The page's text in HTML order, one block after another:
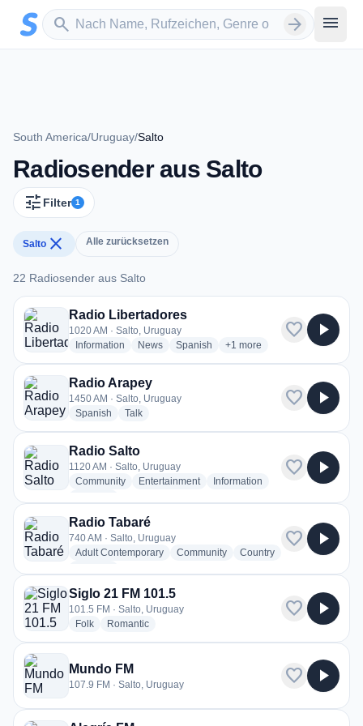
Zum Hauptinhalt springen
search
Sender suchen arrow_forward menu
South America/Uruguay/Salto
Radiosender aus Salto
tune Filter 1
Salto close Alle zurücksetzen
22 Radiosender aus Salto
22 Radiosender aus Salto
Radio Libertadores
1020 AM · Salto, Uruguay
Information radio stations
Newsradio stations
Spanish radio stations
+1 more genres for Radio
more
favorite play_arrow
Radio Arapey
1450 AM · Salto, Uruguay
Spanish radio stations
Talkradio stations
favorite play_arrow
Radio Salto
1120 AM · Salto, Uruguay
Communityradio stations
Entertainmentradio stations
Information radio stations
favorite play_arrow
Radio Tabaré
740 AM · Salto, Uruguay
Adult Contemporaryradio stations
Communityradio stations
Countryradio stations
favorite play_arrow
Siglo 21 FM 101.5
101.5 FM · Salto, Uruguay
Folkradio stations
Romanticradio stations
favorite play_arrow
Mundo FM
107.9 FM · Salto, Uruguay favorite play_arrow